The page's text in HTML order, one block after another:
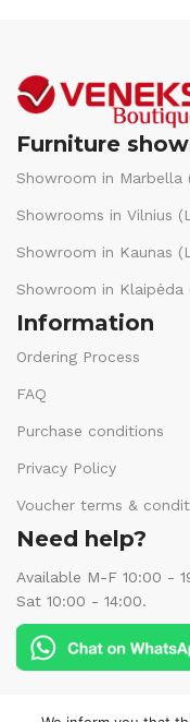
Furniture
Showroom in Marbella
Showrooms in Vilnius
Showroom in Kaunas
Showroom in Klaipėda
Information
Ordering Process
FAQ
Purchase conditions
Privacy Policy
Voucher terms &
Need help?
Available M-F 10:00 -
Sat 10:00 - 14:00.